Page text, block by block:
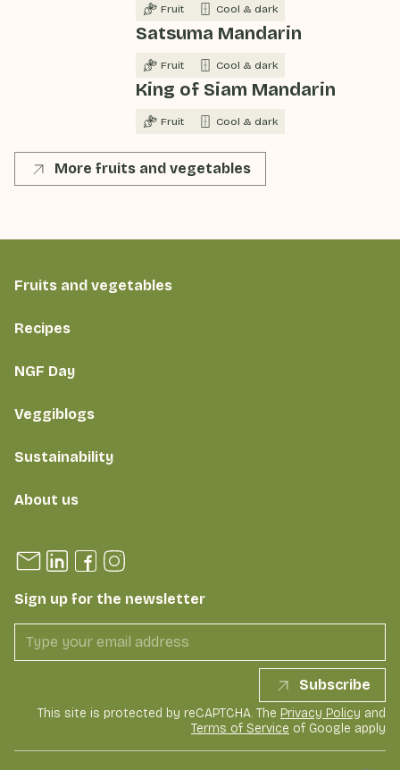
Fruit Cool & dark
Satsuma Mandarin
Fruit Cool & dark
King of Siam Mandarin
Fruit Cool & dark
More fruits and vegetables
Fruits and vegetables
Recipes
NGF Day
Veggiblogs
Sustainability
About us
Sign up for the newsletter
Subscribe
This site is protected by reCAPTCHA. The Privacy Policy and
Terms of Service of Google apply